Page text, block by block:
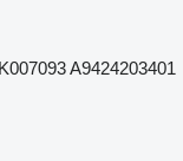
A9424203401